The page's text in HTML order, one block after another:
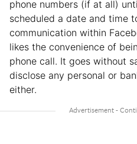
phone numbers (if at all)
scheduled a date and time
communication within
likes the convenience of
phone call. It goes without
disclose any personal or
either.